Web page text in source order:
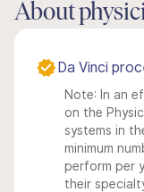
About
Da Vinci
Note: In an
on the
systems in
minimum
perform per
their